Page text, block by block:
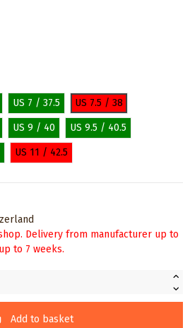
US 7 / 37.5 US 7.5 / 38
US 9 / 40 US 9.5 / 40.5
US 11 / 42.5
Delivery from manufacturer up to
to 7 weeks.
Add to basket